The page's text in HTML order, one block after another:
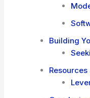
Building